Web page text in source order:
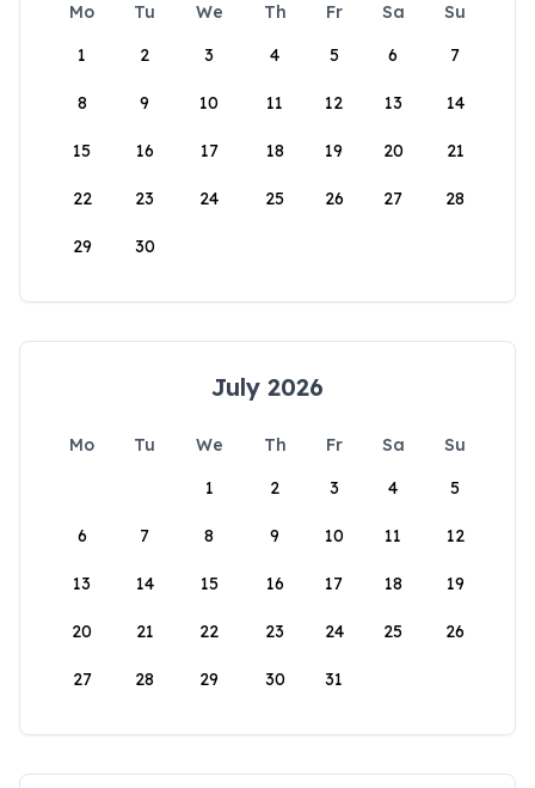
Mo Tu We Th Fr Sa
Su
1
2 3 4 5 6 7
8 9 10 11 12 13 14
15 16 17 18 19 20 21
22 23 24 25 26 27 28
29 30
July 2026
Mo Tu We Th Fr Sa
Su
1
2 3 4 5
6 7 8 9 10 11 12
13 14 15 16 17 18 19
20 21 22 23 24 25 26
27 28 29 30 31